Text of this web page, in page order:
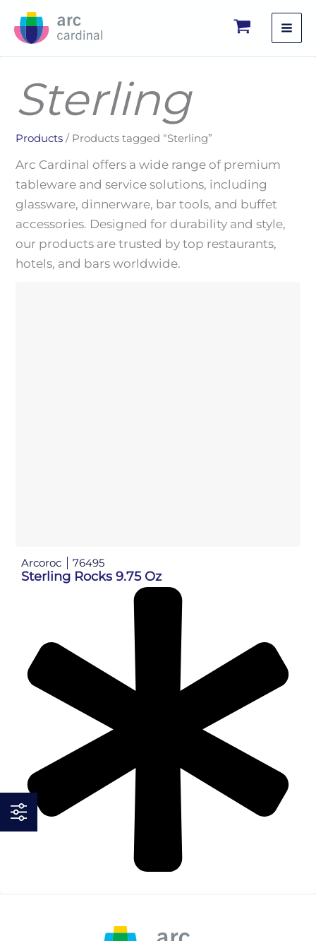
Sterling
Products / Products tagged “Sterling”
Arc Cardinal offers a wide range of premium
tableware and service solutions, including
glassware, dinnerware, bar tools, and buffet
accessories. Designed for durability and style,
our products are trusted by top restaurants,
hotels, and bars worldwide.
Arcoroc 76495
Sterling Rocks 9.75 Oz